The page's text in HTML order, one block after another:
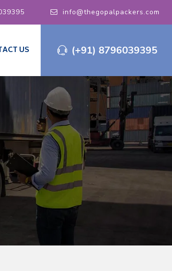
info@thegopalpackers.com
(+91) 8796039395
US